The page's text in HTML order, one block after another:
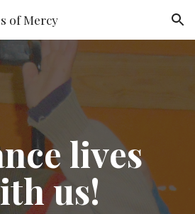
Skip to navigation
of Mercy
lives
us!